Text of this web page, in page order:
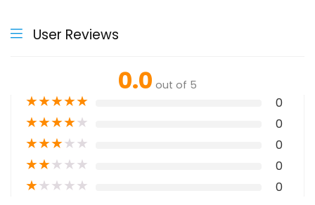
User Reviews
0.0 out of 5
★★★★★ 0
★★★★★ 0
★★★★★ 0
★★★★★ 0
★★★★★ 0